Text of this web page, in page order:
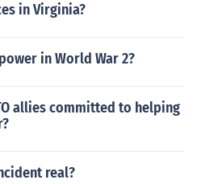
in Virginia?
in World War 2?
allies committed to helping
real?